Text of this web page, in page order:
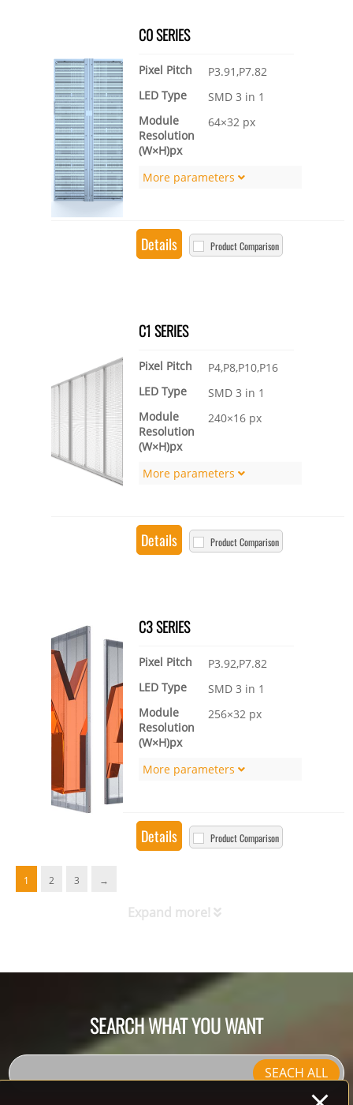
C0 SERIES
Pixel Pitch
P3.91,P7.82
LED Type
SMD 3 in 1
Module
Resolution
(W×H)px
64×32 px
More parameters
Details Product Comparison
C1 SERIES
Pixel Pitch
P4,P8,P10,P16
LED Type
SMD 3 in 1
Module
Resolution
(W×H)px
240×16 px
More parameters
Details Product Comparison
C3 SERIES
Pixel Pitch
P3.92,P7.82
LED Type
SMD 3 in 1
Module
Resolution
(W×H)px
256×32 px
More parameters
Details Product Comparison
1 2 3 →
Expand more!
SEARCH WHAT YOU WANT
SEACH ALL